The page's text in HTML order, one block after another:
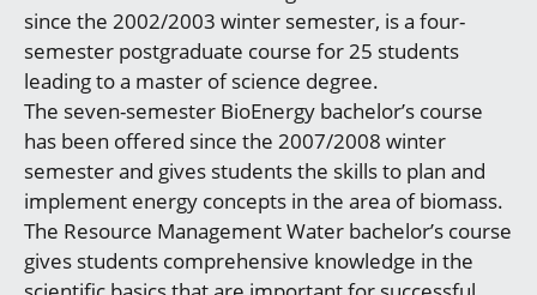
since the 2002/2003 winter semester, is a four-
semester postgraduate course for 25 students
leading to a master of science degree.
The seven-semester BioEnergy bachelor’s course
has been offered since the 2007/2008 winter
semester and gives students the skills to plan and
implement energy concepts in the area of biomass.
The Resource Management Water bachelor’s course
gives students comprehensive knowledge in the